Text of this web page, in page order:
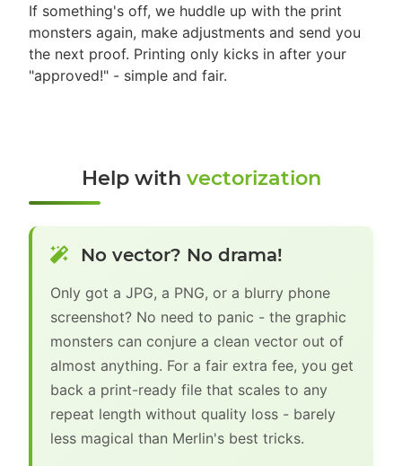
If something's off, we huddle up with the print
monsters again, make adjustments and send you
the next proof. Printing only kicks in after your
"approved!" - simple and fair.
Help with vectorization
No vector? No drama!
Only got a JPG, a PNG, or a blurry phone
screenshot? No need to panic - the graphic
monsters can conjure a clean vector out of
almost anything. For a fair extra fee, you get
back a print-ready file that scales to any
repeat length without quality loss - barely
less magical than Merlin's best tricks.